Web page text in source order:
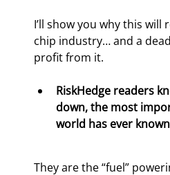
I’ll show you why this will
chip industry… and a
profit from it.
RiskHedge readers
down, the most
world has ever
They are the “fuel”